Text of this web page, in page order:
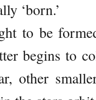
‘born.’
to be
begins to
other